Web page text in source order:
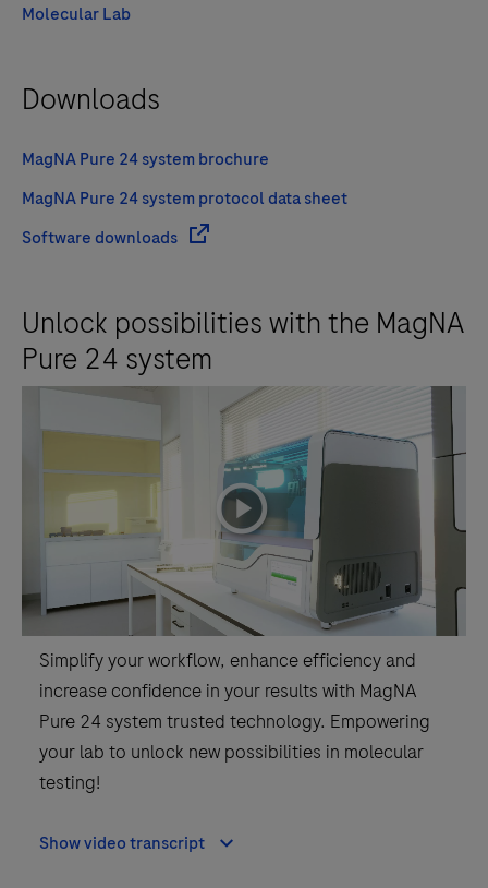
Molecular Lab
Downloads
MagNA Pure 24 system brochure
MagNA Pure 24 system protocol data sheet
Software downloads
Unlock possibilities with the MagNA
Pure 24 system
playicon
Simplify your workflow, enhance efficiency and
increase confidence in your results with MagNA
Pure 24 system trusted technology. Empowering
your lab to unlock new possibilities in molecular
testing!
Show video transcript